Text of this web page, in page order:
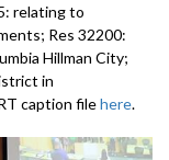
relating to
Res 32200:
Hillman City;
in
caption filehere.